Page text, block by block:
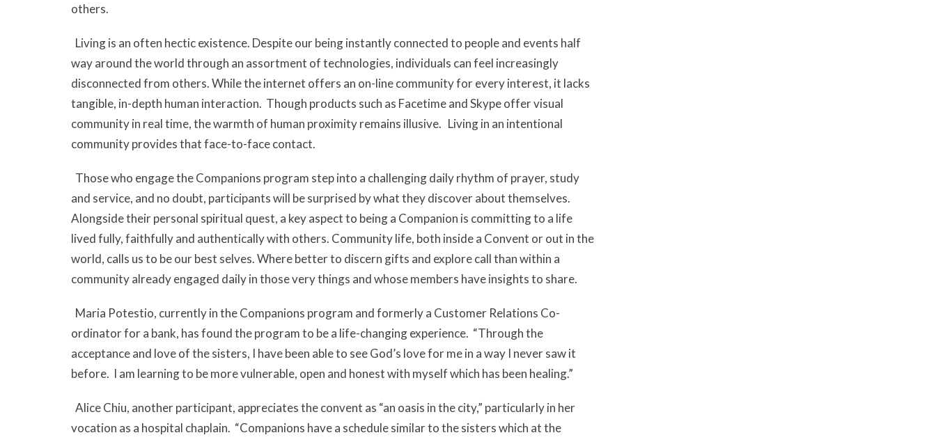
others.
Living is an often hectic existence. Despite our being instantly connected to people and events half
way around the world through an assortment of technologies, individuals can feel increasingly
disconnected from others. While the internet offers an on-line community for every interest, it lacks
tangible, in-depth human interaction. Though products such as Facetime and Skype offer visual
community in real time, the warmth of human proximity remains illusive. Living in an intentional
community provides that face-to-face contact.
Those who engage the Companions program step into a challenging daily rhythm of prayer, study
and service, and no doubt, participants will be surprised by what they discover about themselves.
Alongside their personal spiritual quest, a key aspect to being a Companion is committing to a life
lived fully, faithfully and authentically with others. Community life, both inside a Convent or out in the
world, calls us to be our best selves. Where better to discern gifts and explore call than within a
community already engaged daily in those very things and whose members have insights to share.
Maria Potestio, currently in the Companions program and formerly a Customer Relations Co-
ordinator for a bank, has found the program to be a life-changing experience. “Through the
acceptance and love of the sisters, I have been able to see God’s love for me in a way I never saw it
before. I am learning to be more vulnerable, open and honest with myself which has been healing.”
Alice Chiu, another participant, appreciates the convent as “an oasis in the city,” particularly in her
vocation as a hospital chaplain. “Companions have a schedule similar to the sisters which at the